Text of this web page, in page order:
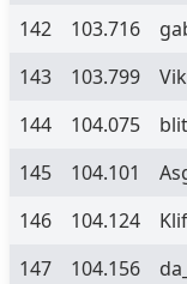
142
103.716
143
103.799
144
104.075
145
104.101
146
104.124
147
104.156